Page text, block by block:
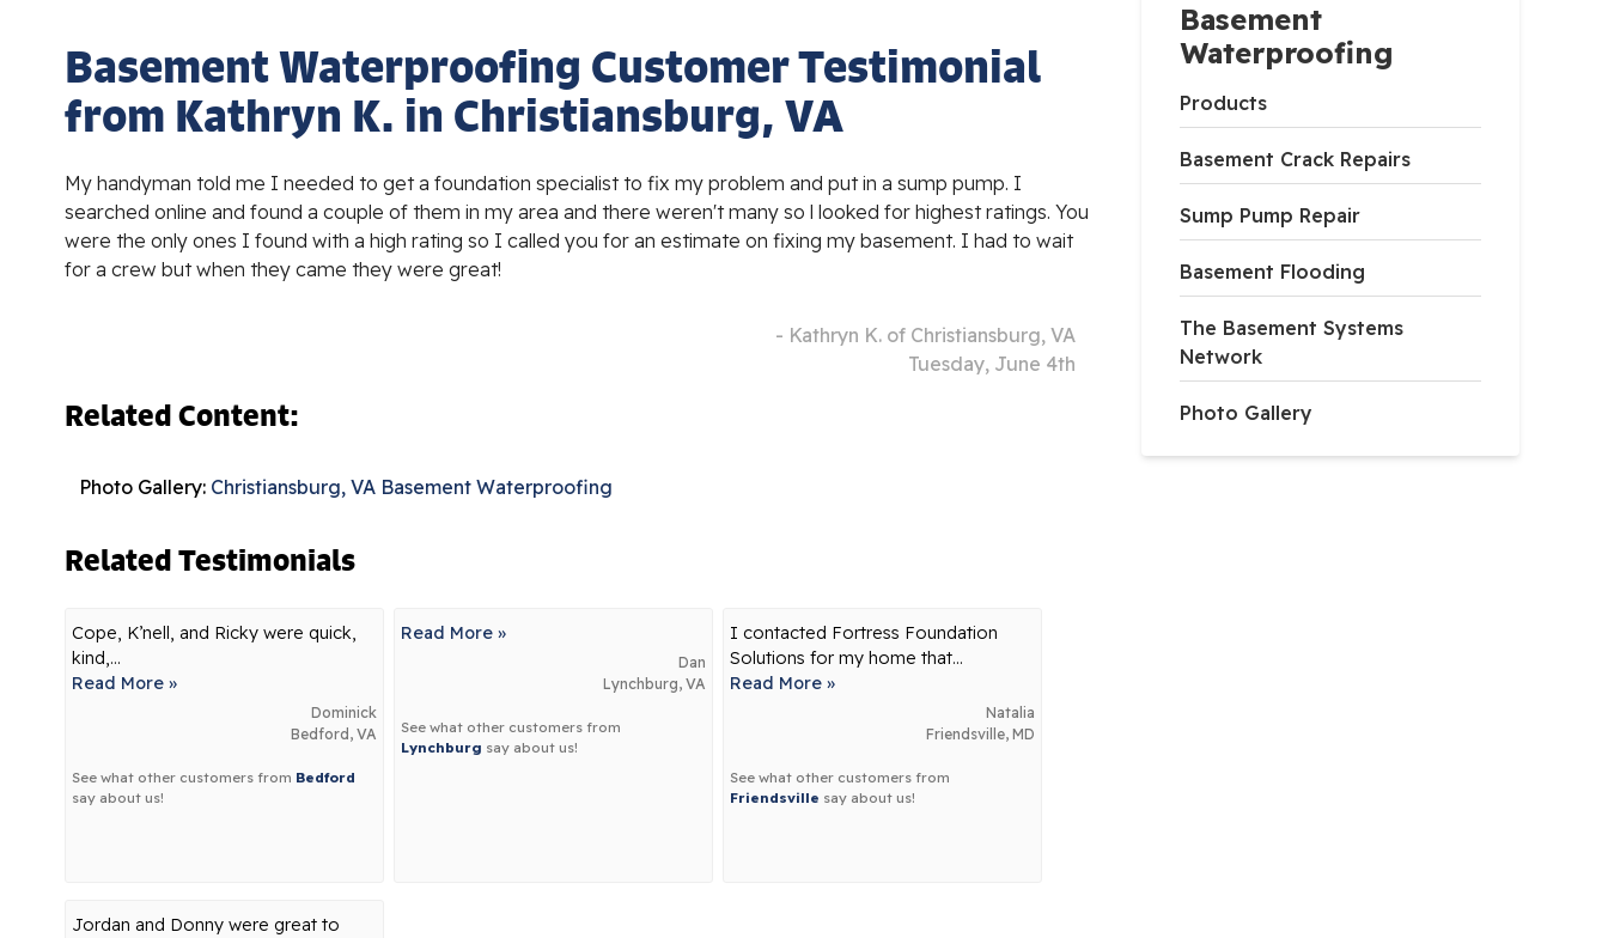
Basement
Waterproofing
Products
Basement Crack Repairs
Sump Pump Repair
Basement Flooding
The Basement Systems
Network
Photo Gallery
Basement Waterproofing Customer Testimonial
from Kathryn K. in Christiansburg, VA
My handyman told me I needed to get a foundation specialist to fix my problem and put in a sump pump. I
searched online and found a couple of them in my area and there weren't many so l looked for highest ratings. You
were the only ones I found with a high rating so I called you for an estimate on fixing my basement. I had to wait
for a crew but when they came they were great!
- Kathryn K. of Christiansburg, VA
Tuesday, June 4th
Related Content:
Photo Gallery: Christiansburg, VA Basement Waterproofing
Related Testimonials
Cope, K’nell, and Ricky were quick,
kind,...
Read More »
Dominick
Bedford, VA
See what other customers from Bedford
say about us!
Read More »
Dan
Lynchburg, VA
See what other customers from
Lynchburg say about us!
I contacted Fortress Foundation
Solutions for my home that...
Read More »
Natalia
Friendsville, MD
See what other customers from
Friendsville say about us!
Jordan and Donny were great to